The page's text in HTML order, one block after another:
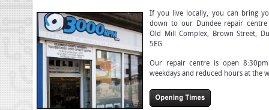
If you live locally, you can bring
down to our Dundee repair
Old Mill Complex, Brown Street,
5EG.
Our repair centre is open
weekdays and reduced hours at the